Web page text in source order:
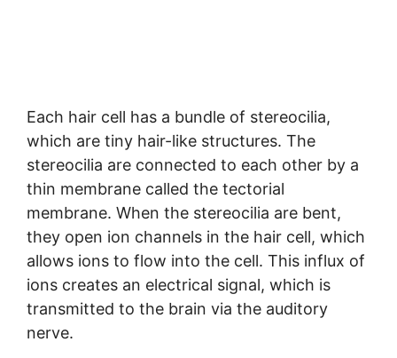
Each hair cell has a bundle of stereocilia,
which are tiny hair-like structures. The
stereocilia are connected to each other by a
thin membrane called the tectorial
membrane. When the stereocilia are bent,
they open ion channels in the hair cell, which
allows ions to flow into the cell. This influx of
ions creates an electrical signal, which is
transmitted to the brain via the auditory
nerve.